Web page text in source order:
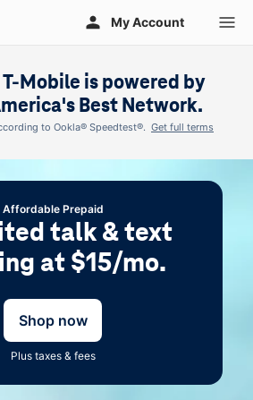
My Account
T-Mobile is powered by
Best Network.
to Ookla® Speedtest®. Get full terms
Affordable Prepaid
talk & text
at $15/mo.
Shop now
Plus taxes & fees